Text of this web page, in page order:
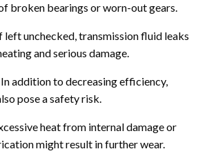
broken bearings or worn-out gears.
left unchecked, transmission fluid leaks
and serious damage.
addition to decreasing efficiency,
pose a safety risk.
heat from internal damage or
might result in further wear.